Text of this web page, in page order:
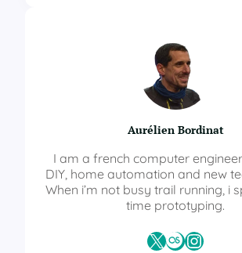
t
S
o
l
r
r
a
c
k
r
Aurélien Bordinat
I am a french computer
DIY, home automation and new
When i’m not busy trail running, i
time prototyping.
X Last.fmInstagram